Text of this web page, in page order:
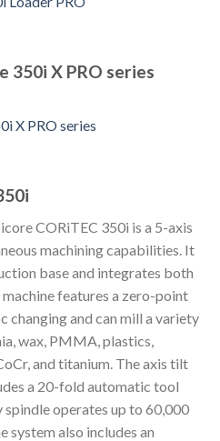
350i X PRO series
CORiTEC 350i is a 5-axis
machining capabilities. It
base and integrates both
features a zero-point
changing and can mill a variety
wax, PMMA, plastics,
and titanium. The axis tilt
a 20-fold automatic tool
operates up to 60,000
system also includes an